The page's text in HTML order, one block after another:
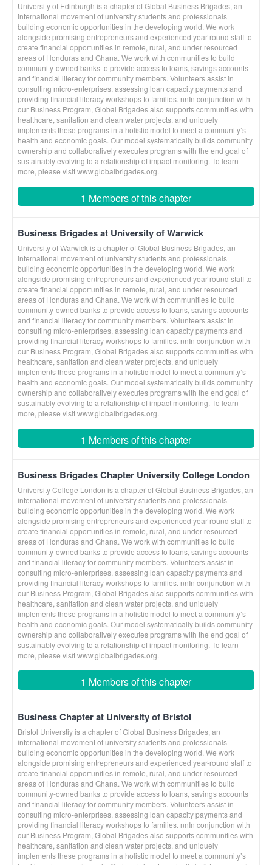
University of Edinburgh is a chapter of Global Business Brigades, an
international movement of university students and professionals
building economic opportunities in the developing world. We work
alongside promising entrepreneurs and experienced year-round staff to
create financial opportunities in remote, rural, and under resourced
areas of Honduras and Ghana. We work with communities to build
community-owned banks to provide access to loans, savings accounts
and financial literacy for community members. Volunteers assist in
consulting micro-enterprises, assessing loan capacity payments and
providing financial literacy workshops to families. nnIn conjunction with
our Business Program, Global Brigades also supports communities with
healthcare, sanitation and clean water projects, and uniquely
implements these programs in a holistic model to meet a community’s
health and economic goals. Our model systematically builds community
ownership and collaboratively executes programs with the end goal of
sustainably evolving to a relationship of impact monitoring. To learn
more, please visit www.globalbrigades.org.
1 Members of this chapter
Business Brigades at University of Warwick
University of Warwick is a chapter of Global Business Brigades, an
international movement of university students and professionals
building economic opportunities in the developing world. We work
alongside promising entrepreneurs and experienced year-round staff to
create financial opportunities in remote, rural, and under resourced
areas of Honduras and Ghana. We work with communities to build
community-owned banks to provide access to loans, savings accounts
and financial literacy for community members. Volunteers assist in
consulting micro-enterprises, assessing loan capacity payments and
providing financial literacy workshops to families. nnIn conjunction with
our Business Program, Global Brigades also supports communities with
healthcare, sanitation and clean water projects, and uniquely
implements these programs in a holistic model to meet a community’s
health and economic goals. Our model systematically builds community
ownership and collaboratively executes programs with the end goal of
sustainably evolving to a relationship of impact monitoring. To learn
more, please visit www.globalbrigades.org.
1 Members of this chapter
Business Brigades Chapter University College London
University College London is a chapter of Global Business Brigades, an
international movement of university students and professionals
building economic opportunities in the developing world. We work
alongside promising entrepreneurs and experienced year-round staff to
create financial opportunities in remote, rural, and under resourced
areas of Honduras and Ghana. We work with communities to build
community-owned banks to provide access to loans, savings accounts
and financial literacy for community members. Volunteers assist in
consulting micro-enterprises, assessing loan capacity payments and
providing financial literacy workshops to families. nnIn conjunction with
our Business Program, Global Brigades also supports communities with
healthcare, sanitation and clean water projects, and uniquely
implements these programs in a holistic model to meet a community’s
health and economic goals. Our model systematically builds community
ownership and collaboratively executes programs with the end goal of
sustainably evolving to a relationship of impact monitoring. To learn
more, please visit www.globalbrigades.org.
1 Members of this chapter
Business Chapter at University of Bristol
Bristol Universtiy is a chapter of Global Business Brigades, an
international movement of university students and professionals
building economic opportunities in the developing world. We work
alongside promising entrepreneurs and experienced year-round staff to
create financial opportunities in remote, rural, and under resourced
areas of Honduras and Ghana. We work with communities to build
community-owned banks to provide access to loans, savings accounts
and financial literacy for community members. Volunteers assist in
consulting micro-enterprises, assessing loan capacity payments and
providing financial literacy workshops to families. nnIn conjunction with
our Business Program, Global Brigades also supports communities with
healthcare, sanitation and clean water projects, and uniquely
implements these programs in a holistic model to meet a community’s